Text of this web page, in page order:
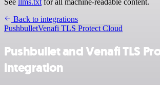
See llms.txt for all machine-readable content.
Back to integrations
PushbulletVenafi TLS Protect Cloud
Pushbullet and Venafi TLS
integration